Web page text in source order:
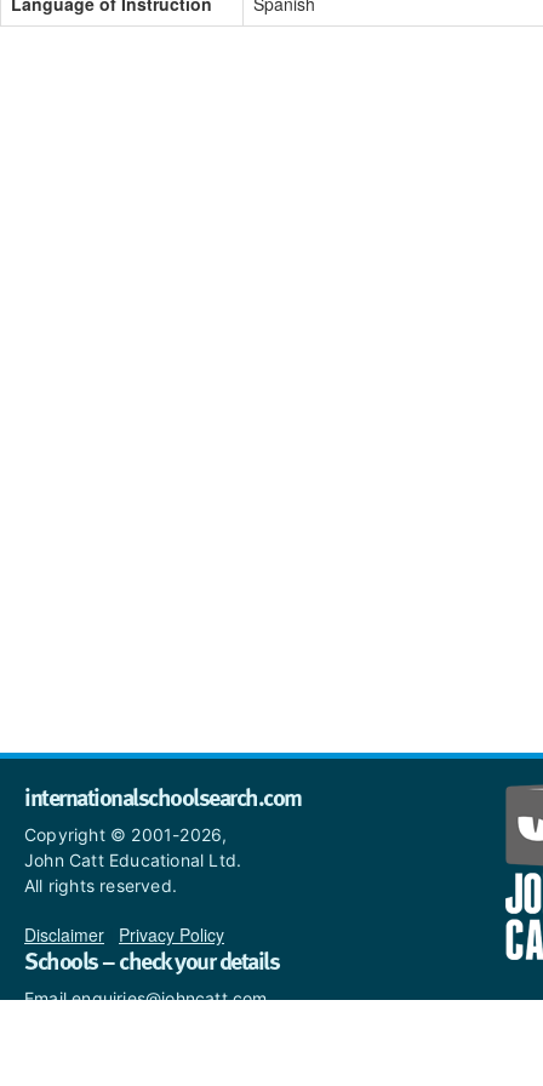
internationalschoolsearch.com
Copyright © 2001-2026,
John Catt Educational Ltd.
All rights reserved.
Disclaimer Privacy Policy
Schools – check your details
Email enquiries@johncatt.com